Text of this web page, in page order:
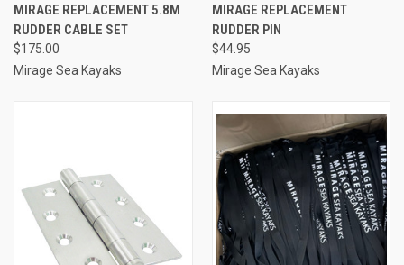
MIRAGE REPLACEMENT 5.8M
RUDDER CABLE SET
$175.00
Mirage Sea Kayaks
MIRAGE REPLACEMENT
RUDDER PIN
$44.95
Mirage Sea Kayaks